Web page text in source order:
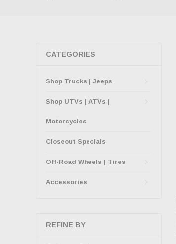
CATEGORIES
Shop Trucks | Jeeps
Shop UTVs | ATVs |
Motorcycles
Closeout Specials
Off-Road Wheels | Tires
Accessories
REFINE BY